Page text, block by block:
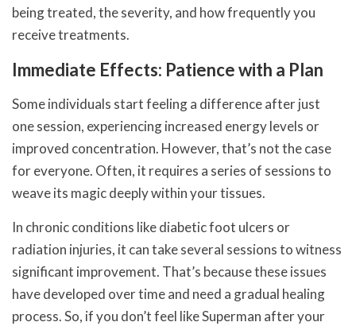
being treated, the severity, and how frequently you
receive treatments.
Immediate Effects: Patience with a Plan
Some individuals start feeling a difference after just
one session, experiencing increased energy levels or
improved concentration. However, that’s not the case
for everyone. Often, it requires a series of sessions to
weave its magic deeply within your tissues.
In chronic conditions like diabetic foot ulcers or
radiation injuries, it can take several sessions to witness
significant improvement. That’s because these issues
have developed over time and need a gradual healing
process. So, if you don’t feel like Superman after your